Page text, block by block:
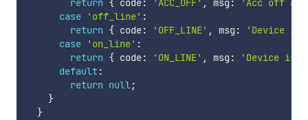
return { code: 'ACC_OFF' , msg :
'Acc off
case
'off_line' :
return { code: 'OFF_LINE' , msg :
'Device
case
'on_line' :
return { code: 'ON_LINE' , msg :
'Device is
default:
return null;
}
}